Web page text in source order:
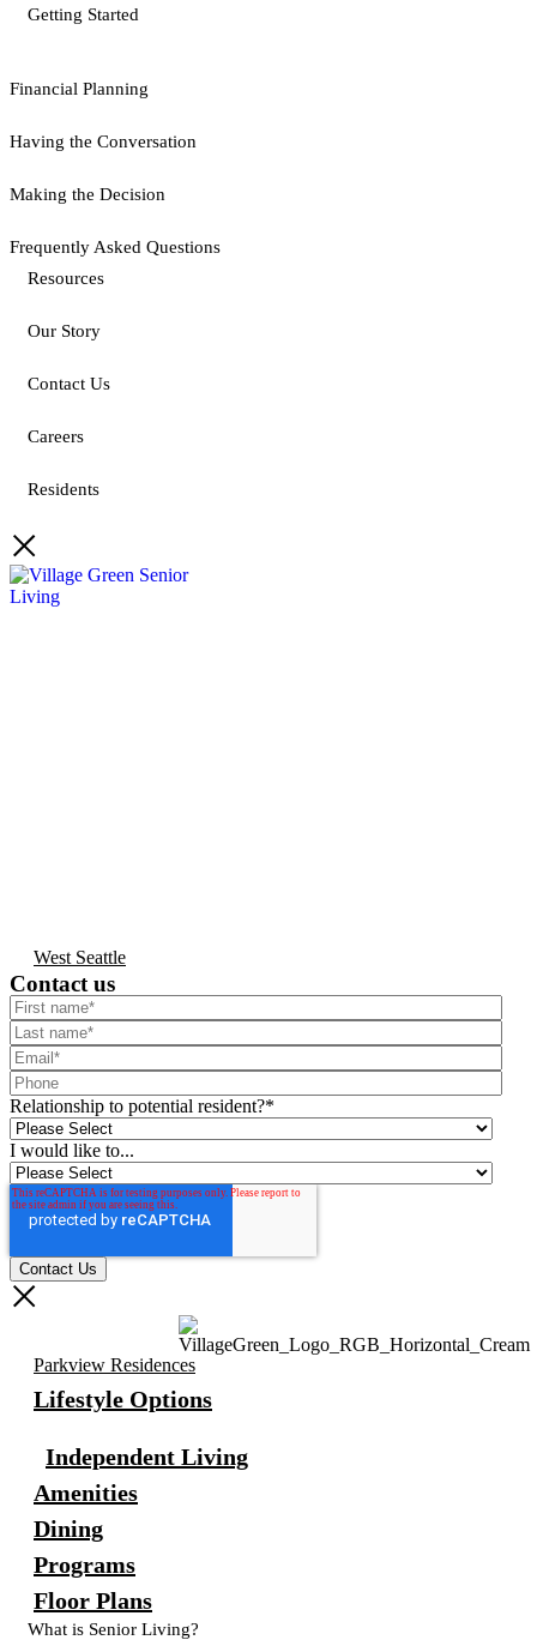
Getting Started
Financial Planning
Having the Conversation
Making the Decision
Frequently Asked Questions
Resources
Our Story
Contact Us
Careers
Residents
West Seattle
Contact us
Relationship to potential resident?*
I would like to...
Parkview Residences
Lifestyle Options
Independent Living
Amenities
Dining
Programs
Floor Plans
What is Senior Living?